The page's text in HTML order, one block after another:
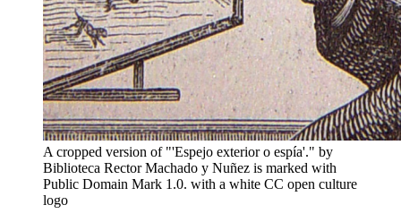
A cropped version of "'Espejo exterior o espía'." by
Biblioteca Rector Machado y Nuñez is marked with
Public Domain Mark 1.0. with a white CC open culture
logo